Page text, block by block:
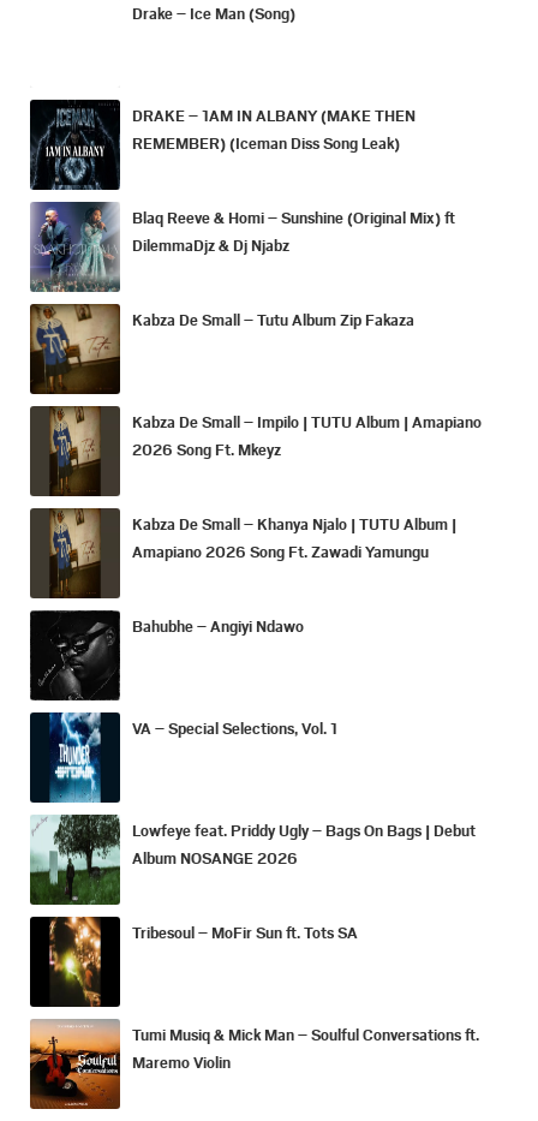
Drake – Ice Man (Song)
DRAKE – 1AM IN ALBANY (MAKE THEN
REMEMBER) (Iceman Diss Song Leak)
Blaq Reeve & Homi – Sunshine (Original Mix) ft
DilemmaDjz & Dj Njabz
Kabza De Small – Tutu Album Zip Fakaza
Kabza De Small – Impilo | TUTU Album | Amapiano
2026 Song Ft. Mkeyz
Kabza De Small – Khanya Njalo | TUTU Album |
Amapiano 2026 Song Ft. Zawadi Yamungu
Bahubhe – Angiyi Ndawo
VA – Special Selections, Vol. 1
Lowfeye feat. Priddy Ugly – Bags On Bags | Debut
Album NOSANGE 2026
Tribesoul – MoFir Sun ft. Tots SA
Tumi Musiq & Mick Man – Soulful Conversations ft.
Maremo Violin